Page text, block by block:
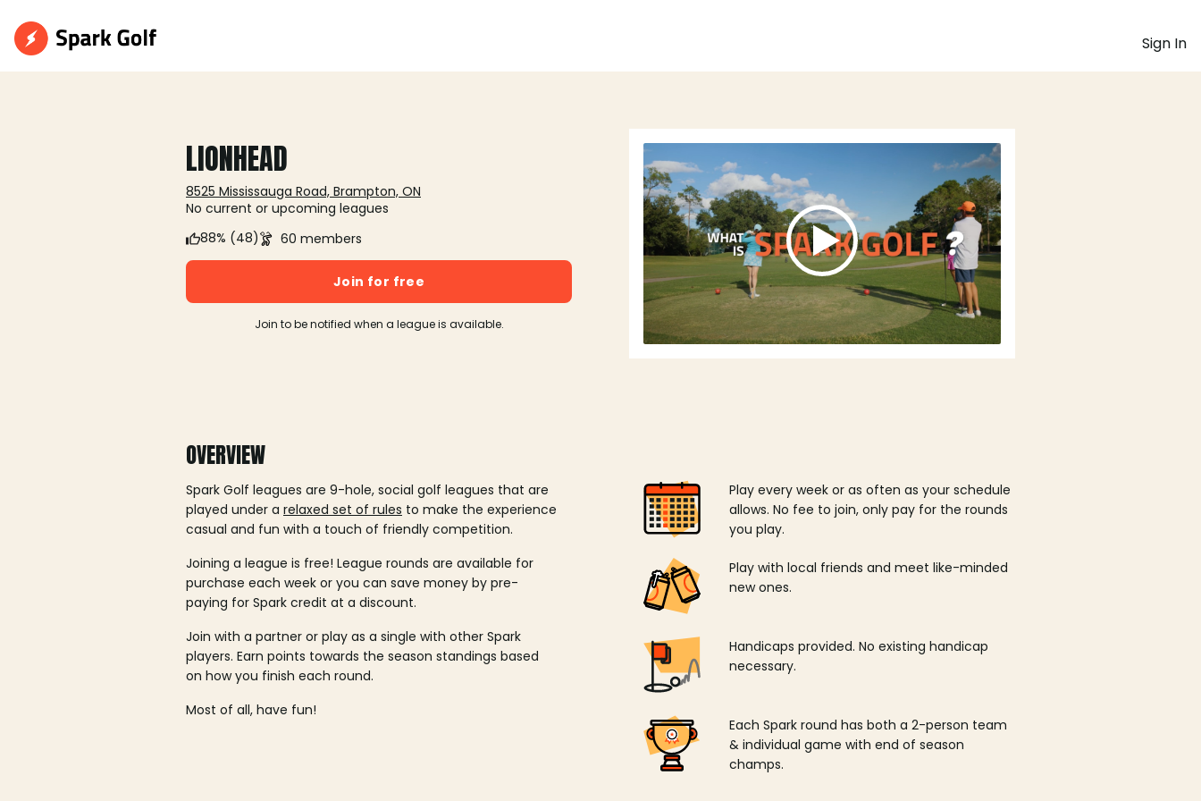
Sign In
LIONHEAD
8525 Mississauga Road, Brampton, ON
No current or upcoming leagues
88% (48)
60 members
Join for free
Join to be notified when a league is available.
OVERVIEW
Spark Golf leagues are 9-hole, social golf leagues that are
played under a relaxed set of rules to make the experience
casual and fun with a touch of friendly competition.
Joining a league is free! League rounds are available for
purchase each week or you can save money by pre-
paying for Spark credit at a discount.
Join with a partner or play as a single with other Spark
players. Earn points towards the season standings based
on how you finish each round.
Most of all, have fun!
Play every week or as often as your schedule
allows. No fee to join, only pay for the rounds
you play.
Play with local friends and meet like-minded
new ones.
Handicaps provided. No existing handicap
necessary.
Each Spark round has both a 2-person team
& individual game with end of season
champs.